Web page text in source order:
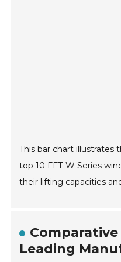
This bar chart illustrates
top 10 FFT-W Series
their lifting capacities
Leading